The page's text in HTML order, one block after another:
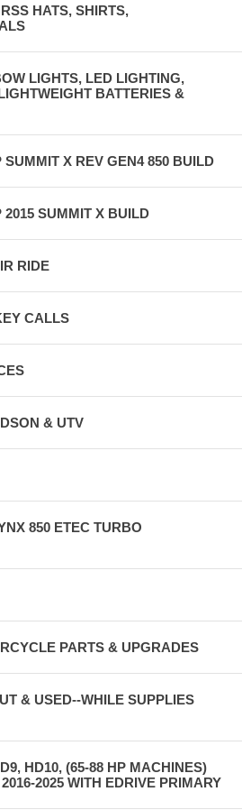
HATS, SHIRTS,
LIGHTS, LED LIGHTING,
BATTERIES &
X REV GEN4 850 BUILD
SUMMIT X BUILD
RIDE
CALLS
& UTV
850 ETEC TURBO
PARTS & UPGRADES
& USED--WHILE SUPPLIES
HD10, (65-88 HP MACHINES)
2025 WITH EDRIVE PRIMARY